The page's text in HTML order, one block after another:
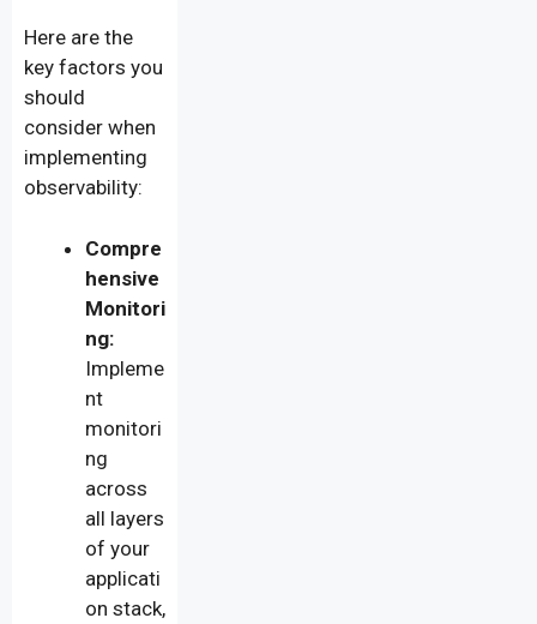
Here are the
key factors you
should
consider when
implementing
observability:
Compre
hensive
Monitori
ng:
Impleme
nt
monitori
ng
across
all layers
of your
applicati
on stack,